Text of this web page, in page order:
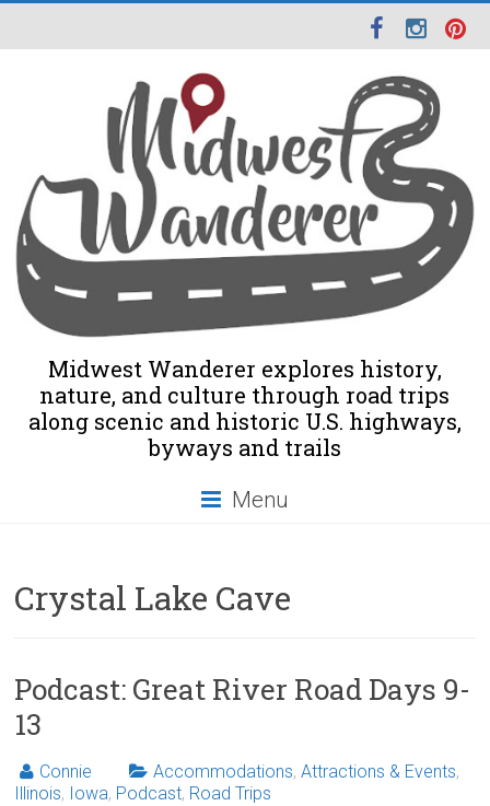
Midwest Wanderer explores history,
nature, and culture through road trips
along scenic and historic U.S. highways,
byways and trails
Menu
Crystal Lake Cave
Podcast: Great River Road Days 9-
13
Connie Accommodations,Attractions & Events,
Illinois, Iowa, Podcast, Road Trips